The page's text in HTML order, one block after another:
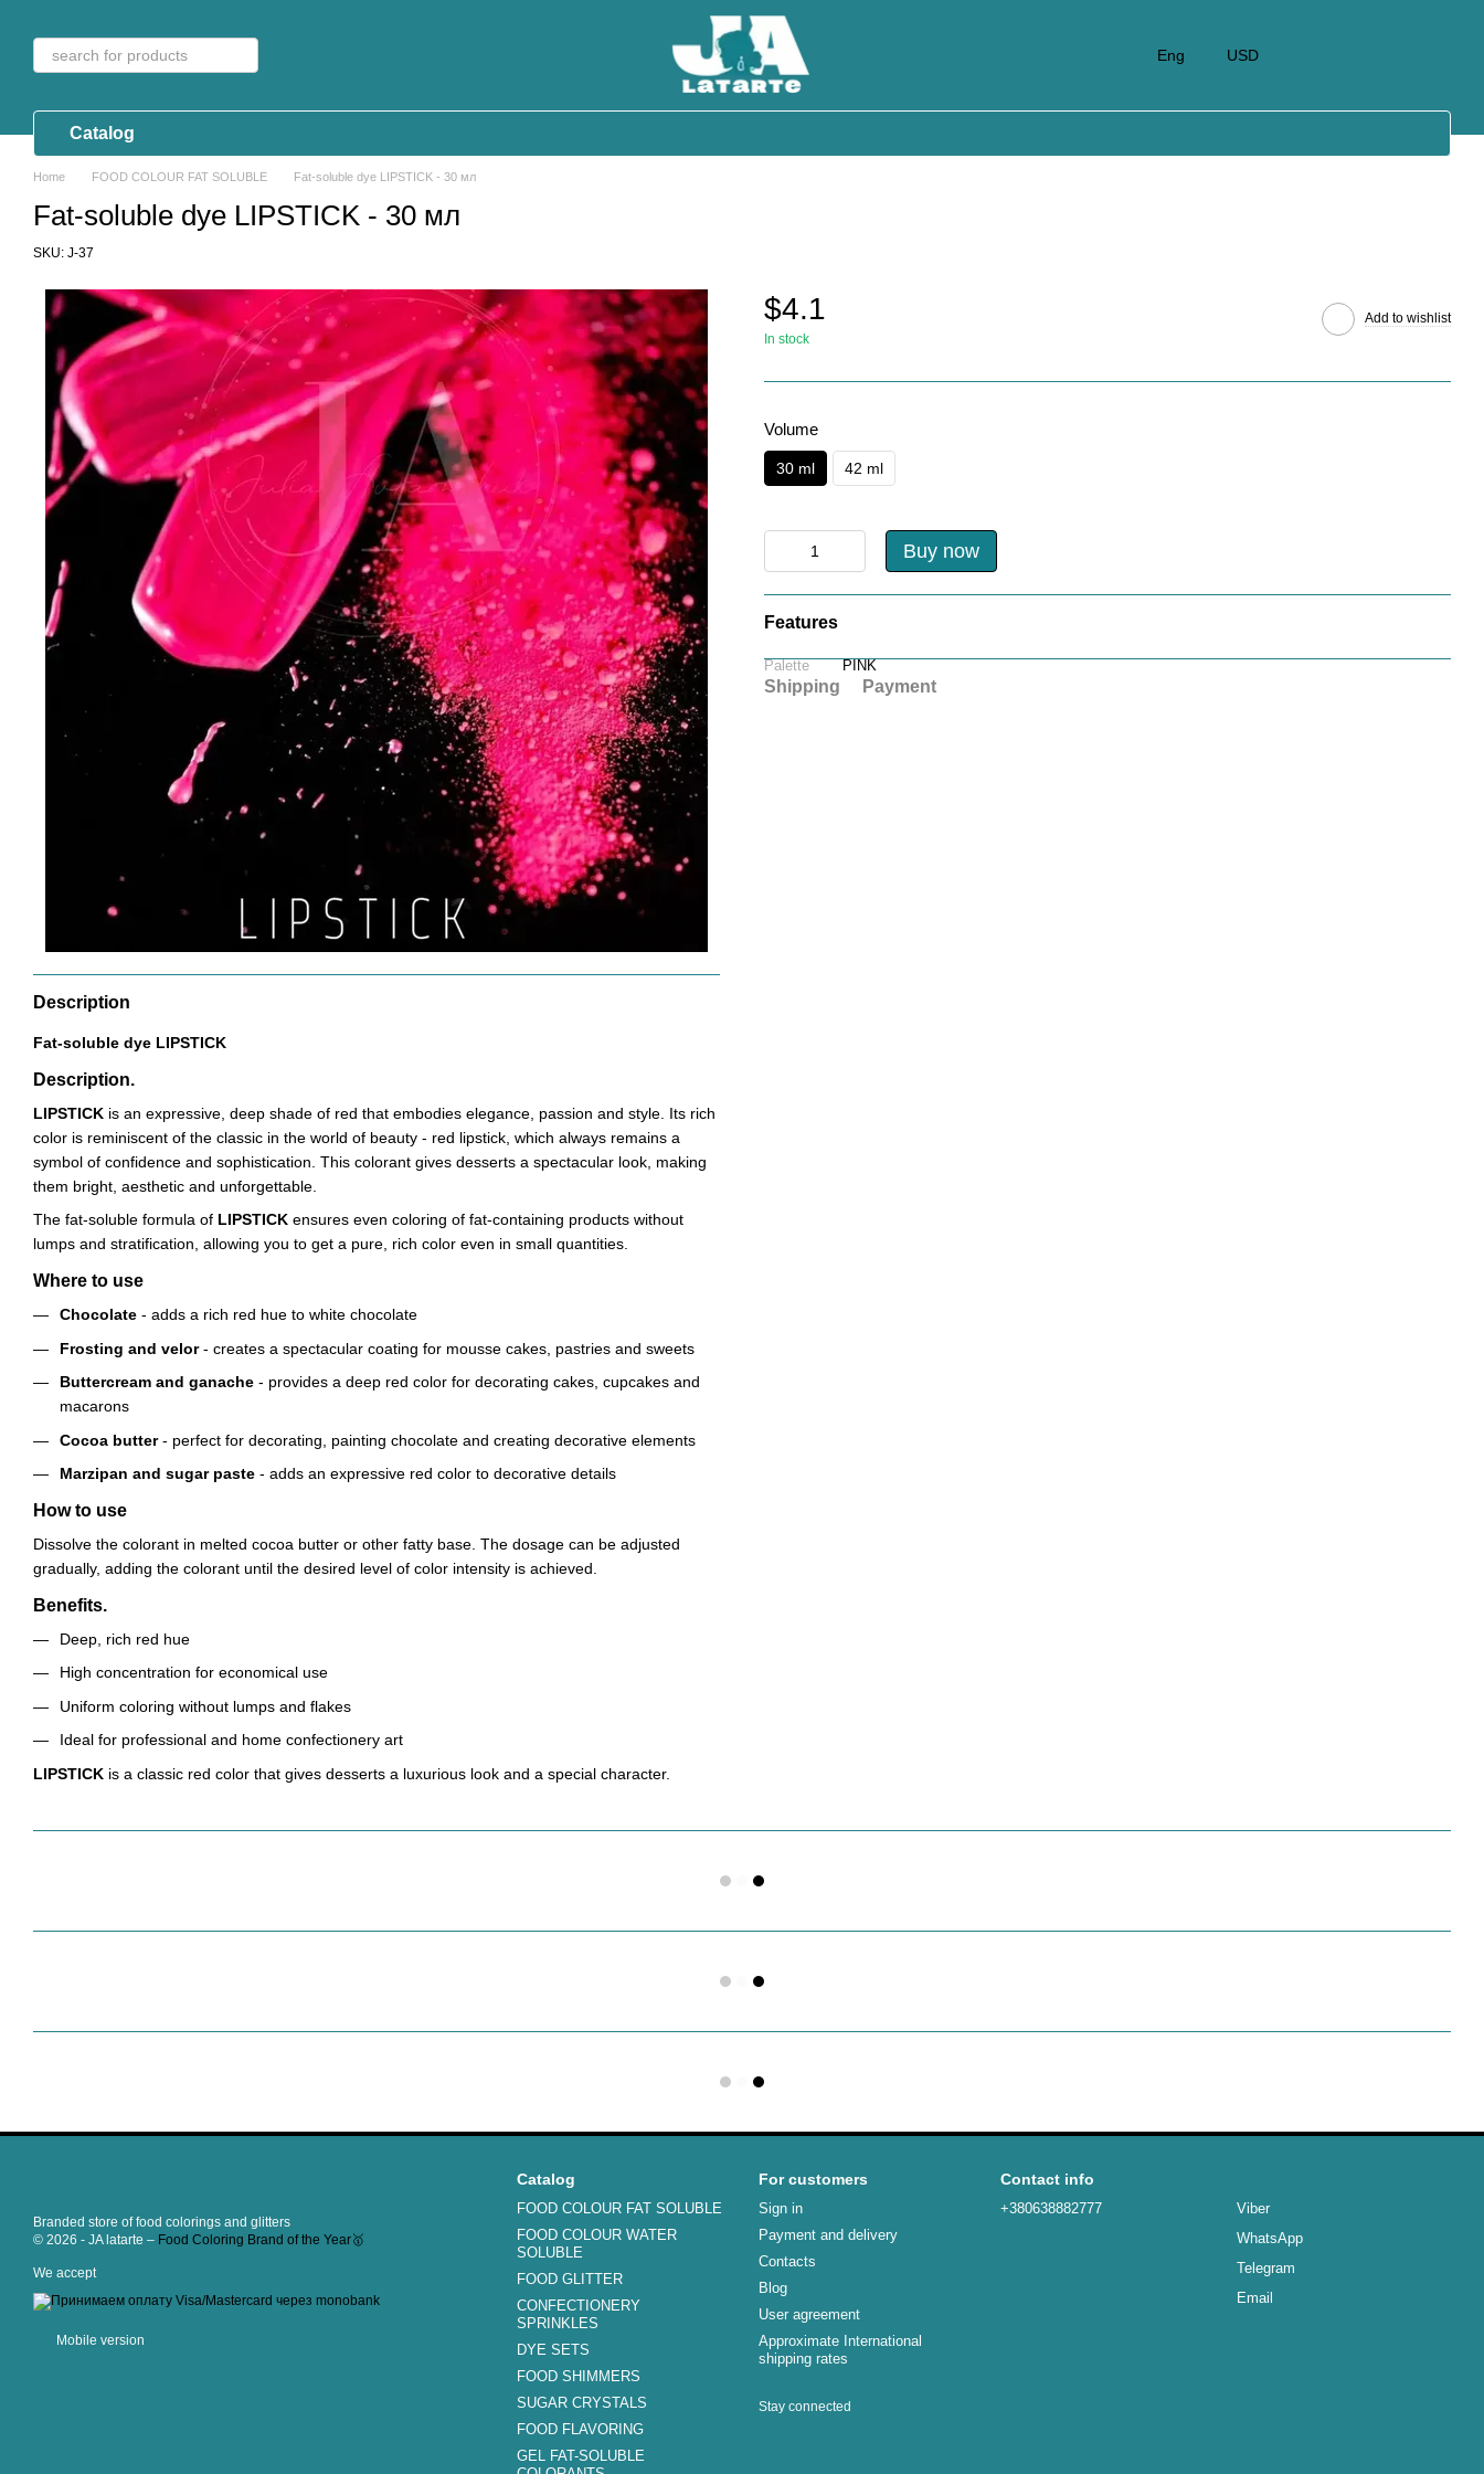
Eng USD
Catalog
Home FOOD COLOUR FAT SOLUBLE Fat-soluble dye LIPSTICK - 30 мл
Fat-soluble dye LIPSTICK - 30 мл
SKU: J-37
Description
Fat-soluble dye LIPSTICK
Description.
LIPSTICK is an expressive, deep shade of red that embodies elegance, passion and style. Its rich
color is reminiscent of the classic in the world of beauty - red lipstick, which always remains a
symbol of confidence and sophistication. This colorant gives desserts a spectacular look, making
them bright, aesthetic and unforgettable.
The fat-soluble formula of LIPSTICK ensures even coloring of fat-containing products without
lumps and stratification, allowing you to get a pure, rich color even in small quantities.
Where to use
Chocolate - adds a rich red hue to white chocolate
Frosting and velor- creates a spectacular coating for mousse cakes, pastries and sweets
Buttercream and ganache - provides a deep red color for decorating cakes, cupcakes and
macarons
Cocoa butter- perfect for decorating, painting chocolate and creating decorative elements
Marzipan and sugar paste - adds an expressive red color to decorative details
How to use
Dissolve the colorant in melted cocoa butter or other fatty base. The dosage can be adjusted
gradually, adding the colorant until the desired level of color intensity is achieved.
Benefits.
Deep, rich red hue
High concentration for economical use
Uniform coloring without lumps and flakes
Ideal for professional and home confectionery art
LIPSTICK is a classic red color that gives desserts a luxurious look and a special character.
$4.1
In stock
Add to wishlist
Volume
30 ml 42 ml
Buy now
Features
Palette PINK
Shipping Payment
Branded store of food colorings and glitters
© 2026 - JA latarte – Food Coloring Brand of the Year🥇
We accept
Mobile version
Catalog
FOOD COLOUR FAT SOLUBLE
FOOD COLOUR WATER
SOLUBLE
FOOD GLITTER
CONFECTIONERY
SPRINKLES
DYE SETS
FOOD SHIMMERS
SUGAR CRYSTALS
FOOD FLAVORING
GEL FAT-SOLUBLE
For customers
Sign in
Payment and delivery
Contacts
Blog
User agreement
Approximate International
shipping rates
Stay connected
Contact info
+380638882777
Viber
WhatsApp
Telegram
Email